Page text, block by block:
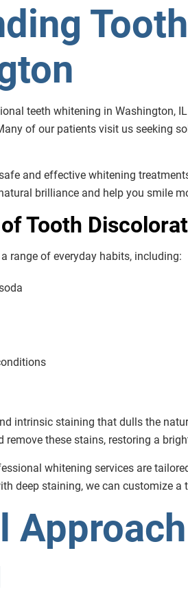
teeth whitening in Washington,
of our patients visit us seeking
and effective whitening
brilliance and help you smile
Tooth
range of everyday habits, including:
intrinsic staining that dulls the
these stains, restoring a
whitening services are
deep staining, we can customize